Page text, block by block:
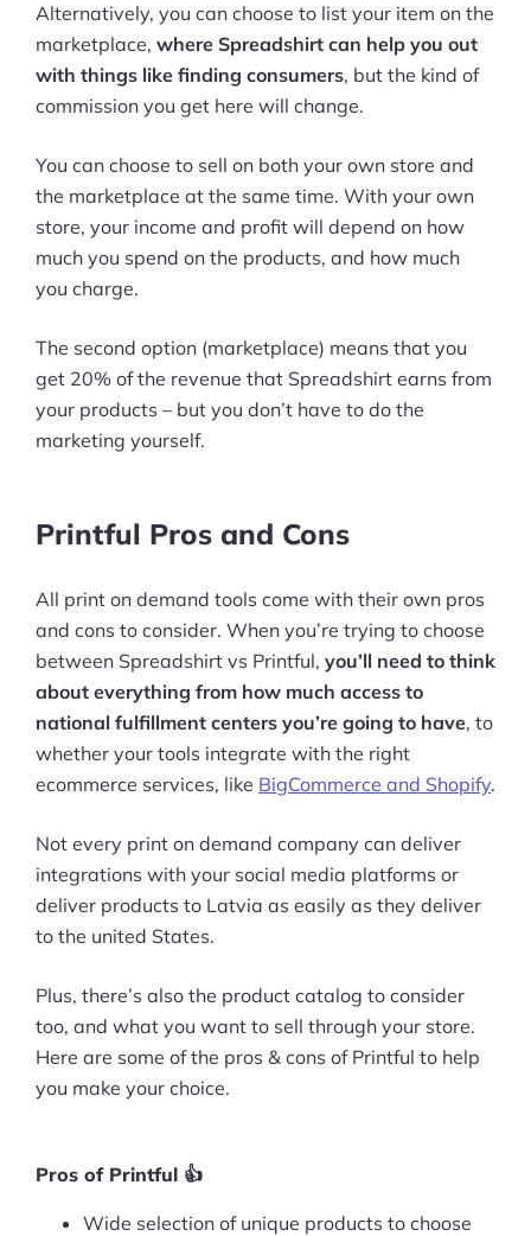
Alternatively, you can choose to list your item on the
marketplace, where Spreadshirt can help you out
with things like finding consumers, but the kind of
commission you get here will change.
You can choose to sell on both your own store and
the marketplace at the same time. With your own
store, your income and profit will depend on how
much you spend on the products, and how much
you charge.
The second option (marketplace) means that you
get 20% of the revenue that Spreadshirt earns from
your products – but you don’t have to do the
marketing yourself.
Printful Pros and Cons
All print on demand tools come with their own pros
and cons to consider. When you’re trying to choose
between Spreadshirt vs Printful, you’ll need to think
about everything from how much access to
national fulfillment centers you’re going to have, to
whether your tools integrate with the right
ecommerce services, like BigCommerce and Shopify.
Not every print on demand company can deliver
integrations with your social media platforms or
deliver products to Latvia as easily as they deliver
to the united States.
Plus, there’s also the product catalog to consider
too, and what you want to sell through your store.
Here are some of the pros & cons of Printful to help
you make your choice.
Pros of Printful 👍
Wide selection of unique products to choose